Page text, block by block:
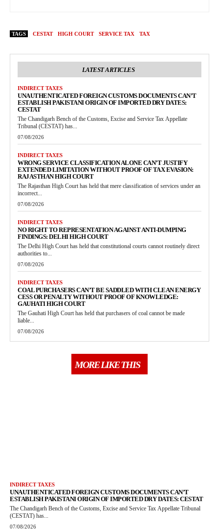
TAGS CESTAT HIGH COURT SERVICE TAX TAX
LATEST ARTICLES
INDIRECT TAXES
UNAUTHENTICATED FOREIGN CUSTOMS DOCUMENTS CAN’T
ESTABLISH PAKISTANI ORIGIN OF IMPORTED DRY DATES:
CESTAT
The Chandigarh Bench of the Customs, Excise and Service Tax Appellate
Tribunal (CESTAT) has...
07/08/2026
INDIRECT TAXES
WRONG SERVICE CLASSIFICATION ALONE CAN’T JUSTIFY
EXTENDED LIMITATION WITHOUT PROOF OF TAX EVASION:
RAJASTHAN HIGH COURT
The Rajasthan High Court has held that mere classification of services under an
incorrect...
07/08/2026
INDIRECT TAXES
NO RIGHT TO REPRESENTATION AGAINST ANTI-DUMPING
FINDINGS: DELHI HIGH COURT
The Delhi High Court has held that constitutional courts cannot routinely direct
authorities to...
07/08/2026
INDIRECT TAXES
COAL PURCHASERS CAN’T BE SADDLED WITH CLEAN ENERGY
CESS OR PENALTY WITHOUT PROOF OF KNOWLEDGE:
GAUHATI HIGH COURT
The Gauhati High Court has held that purchasers of coal cannot be made
liable...
07/08/2026
MORE LIKE THIS
INDIRECT TAXES
UNAUTHENTICATED FOREIGN CUSTOMS DOCUMENTS CAN’T
ESTABLISH PAKISTANI ORIGIN OF IMPORTED DRY DATES: CESTAT
The Chandigarh Bench of the Customs, Excise and Service Tax Appellate Tribunal
(CESTAT) has...
07/08/2026